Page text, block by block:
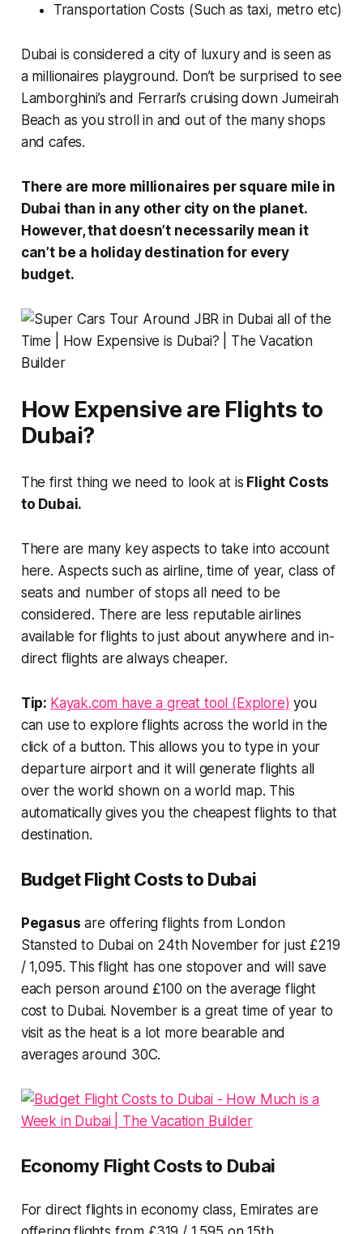
Transportation Costs (Such as taxi, metro etc)
Dubai is considered a city of luxury and is seen as
a millionaires playground. Don’t be surprised to see
Lamborghini’s and Ferrari’s cruising down Jumeirah
Beach as you stroll in and out of the many shops
and cafes.
There are more millionaires per square mile in
Dubai than in any other city on the planet.
However, that doesn’t necessarily mean it
can’t be a holiday destination for every
budget.
How Expensive are Flights to
Dubai?
The first thing we need to look at is Flight Costs
to Dubai.
There are many key aspects to take into account
here. Aspects such as airline, time of year, class of
seats and number of stops all need to be
considered. There are less reputable airlines
available for flights to just about anywhere and in-
direct flights are always cheaper.
Tip: Kayak.com have a great tool (Explore) you
can use to explore flights across the world in the
click of a button. This allows you to type in your
departure airport and it will generate flights all
over the world shown on a world map. This
automatically gives you the cheapest flights to that
destination.
Budget Flight Costs to Dubai
Pegasus are offering flights from London
Stansted to Dubai on 24th November for just £219
/ 1,095. This flight has one stopover and will save
each person around £100 on the average flight
cost to Dubai. November is a great time of year to
visit as the heat is a lot more bearable and
averages around 30C.
Economy Flight Costs to Dubai
For direct flights in economy class, Emirates are